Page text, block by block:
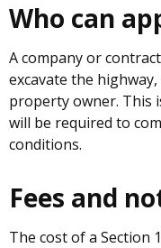
Who can
A company or
excavate the
property owner. This
will be required to
conditions.
Fees and
The cost of a Section